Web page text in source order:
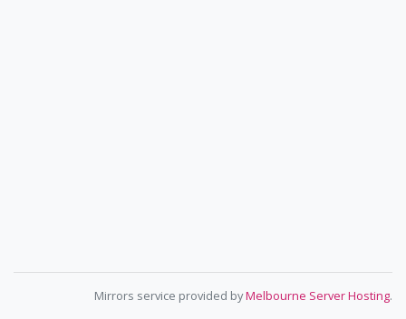
Mirrors service provided byMelbourne Server Hosting.